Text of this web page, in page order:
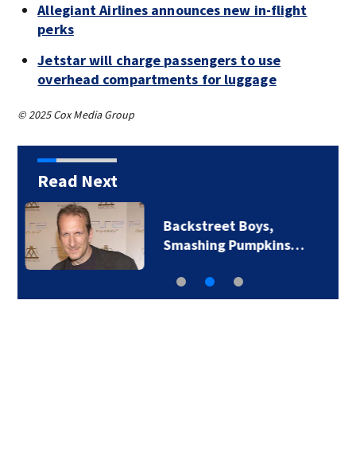
Allegiant Airlines announces new in-flight
perks
Jetstar will charge passengers to use
overhead compartments for luggage
© 2025 Cox Media Group
Read Next
Jim Carrey signed for
‘The Jetsons’ film